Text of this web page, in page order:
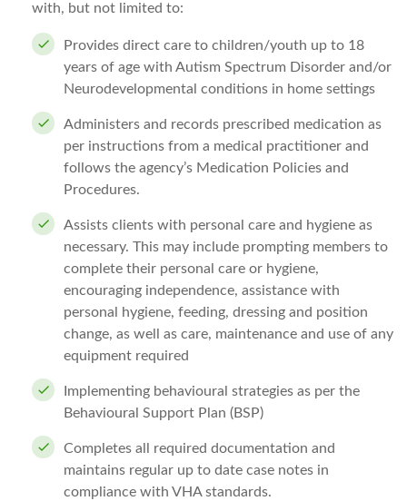
with, but not limited to:
Provides direct care to children/youth up to 18
years of age with Autism Spectrum Disorder and/or
Neurodevelopmental conditions in home settings
Administers and records prescribed medication as
per instructions from a medical practitioner and
follows the agency’s Medication Policies and
Procedures.
Assists clients with personal care and hygiene as
necessary. This may include prompting members to
complete their personal care or hygiene,
encouraging independence, assistance with
personal hygiene, feeding, dressing and position
change, as well as care, maintenance and use of any
equipment required
Implementing behavioural strategies as per the
Behavioural Support Plan (BSP)
Completes all required documentation and
maintains regular up to date case notes in
compliance with VHA standards.